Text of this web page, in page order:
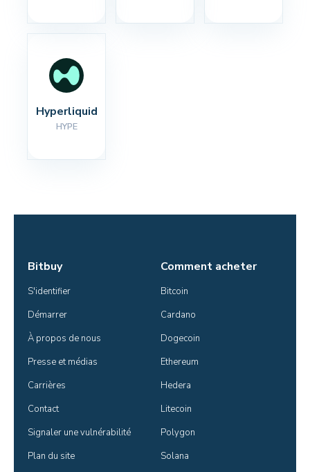
Hyperliquid
HYPE
Bitbuy
S'identifier
Démarrer
À propos de nous
Presse et médias
Carrières
Contact
Signaler une vulnérabilité
Plan du site
Comment acheter
Bitcoin
Cardano
Dogecoin
Ethereum
Hedera
Litecoin
Polygon
Solana